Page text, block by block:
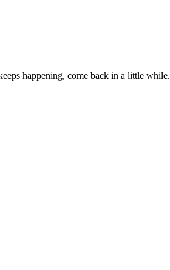
happening, come back in a little while.